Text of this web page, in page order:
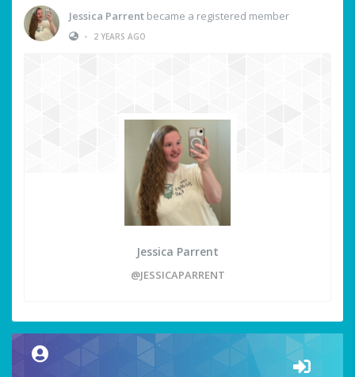
Jessica Parrent became a registered member
•
2 YEARS AGO
Jessica Parrent
@JESSICAPARRENT